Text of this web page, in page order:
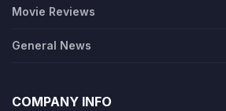
Movie Reviews
General News
COMPANY INFO